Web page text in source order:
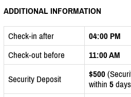
ADDITIONAL INFORMATION
Check-in after
04:00 PM
Check-out before
11:00 AM
Security Deposit $500
within 5